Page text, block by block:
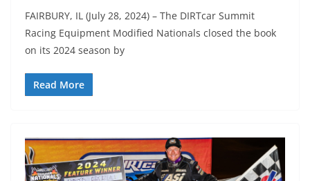
FAIRBURY, IL (July 28, 2024) – The DIRTcar Summit
Racing Equipment Modified Nationals closed the book
on its 2024 season by
Read More